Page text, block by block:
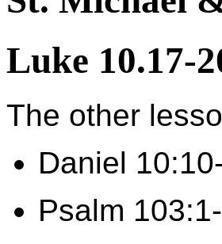
Luke 10.17-
The other
Daniel
Psalm